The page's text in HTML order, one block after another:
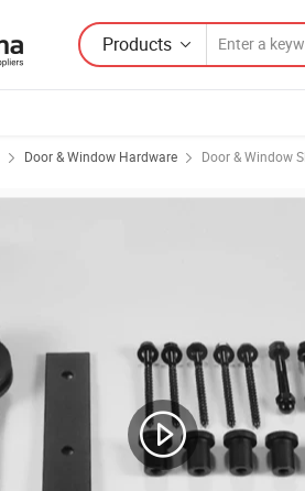
Products
Door & Window Hardware Door & Window